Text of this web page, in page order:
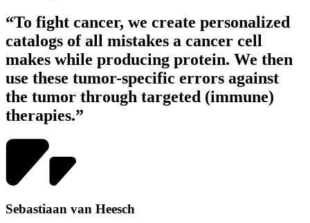
“To fight cancer, we create personalized
catalogs of all mistakes a cancer cell
makes while producing protein. We then
use these tumor-specific errors against
the tumor through targeted (immune)
therapies.”
Sebastiaan van Heesch